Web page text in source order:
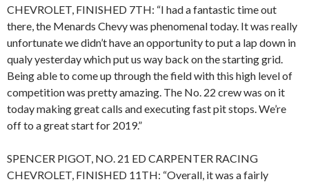
CHEVROLET, FINISHED 7TH: “I had a fantastic time out
there, the Menards Chevy was phenomenal today. It was really
unfortunate we didn’t have an opportunity to put a lap down in
qualy yesterday which put us way back on the starting grid.
Being able to come up through the field with this high level of
competition was pretty amazing. The No. 22 crew was on it
today making great calls and executing fast pit stops. We’re
off to a great start for 2019.”
SPENCER PIGOT, NO. 21 ED CARPENTER RACING
CHEVROLET, FINISHED 11TH: “Overall, it was a fairly